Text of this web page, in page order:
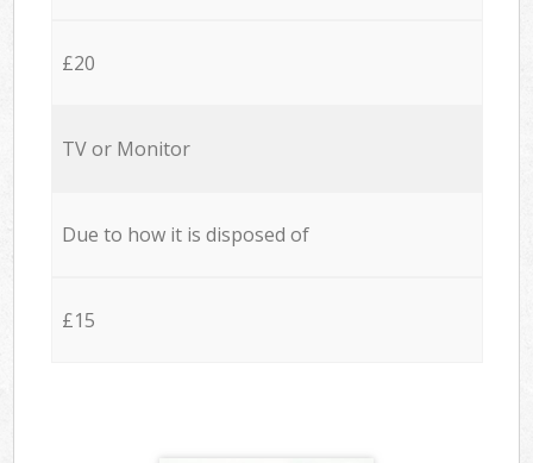
£20
TV or Monitor
Due to how it is disposed of
£15